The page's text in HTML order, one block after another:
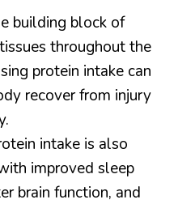
building block of
throughout the
protein intake can
recover from injury
intake is also
improved sleep
brain function, and